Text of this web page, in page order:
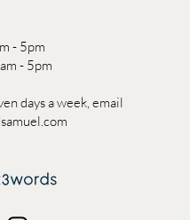
- 5pm
- 5pm
days a week, email